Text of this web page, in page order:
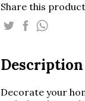
quantity
Share this
Description
Decorate your